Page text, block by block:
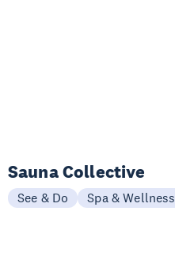
Sauna Collective
See & Do Spa & Wellness